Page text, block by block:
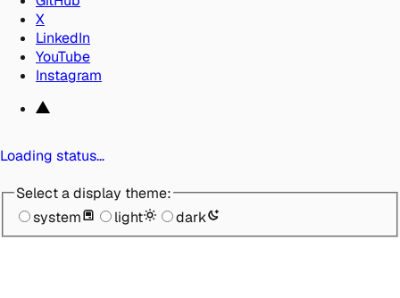
X
LinkedIn
YouTube
Instagram
Loading status…
Select a display theme:
system
light dark